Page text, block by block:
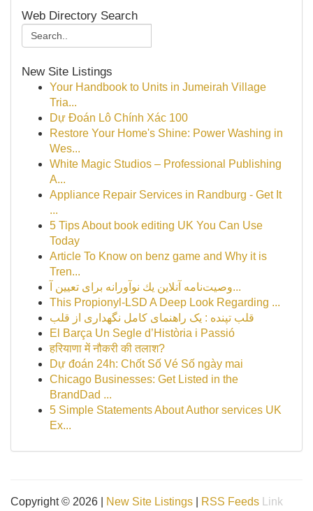
Web Directory Search
New Site Listings
Your Handbook to Units in Jumeirah Village
Tria...
Dự Đoán Lô Chính Xác 100
Restore Your Home's Shine: Power Washing in
Wes...
White Magic Studios – Professional Publishing
A...
Appliance Repair Services in Randburg - Get It
...
5 Tips About book editing UK You Can Use
Today
Article To Know on benz game and Why it is
Tren...
وصیت‌نامه آنلاین یك نوآورانه برای تعیین آ...
This Propionyl-LSD A Deep Look Regarding ...
قلب تپنده : یک راهنمای کامل نگهداری از قلب
El Barça Un Segle d’Història i Passió
हरियाणा में नौकरी की तलाश?
Dự đoán 24h: Chốt Số Vé Số ngày mai
Chicago Businesses: Get Listed in the
BrandDad ...
5 Simple Statements About Author services UK
Ex...
Copyright © 2026 | New Site Listings RSS Feeds Link